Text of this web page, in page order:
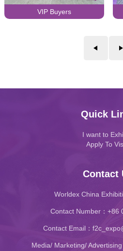
VIP Buyers
Quick
I want to
Apply To
Contact
Worldex China
Contact Number：+86
Contact Email：
Media/ Marketing/